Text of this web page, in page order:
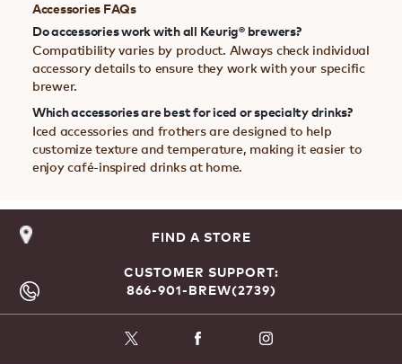
Accessories FAQs
Do accessories work with all Keurig® brewers?
Compatibility varies by product. Always check individual
accessory details to ensure they work with your specific
brewer.
Which accessories are best for iced or specialty drinks?
Iced accessories and frothers are designed to help
customize texture and temperature, making it easier to
enjoy café-inspired drinks at home.
FIND A STORE
CUSTOMER SUPPORT:
866-901-BREW(2739)